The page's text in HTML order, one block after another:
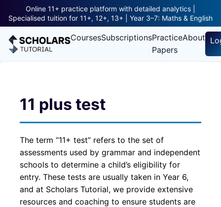
Online 11+ practice platform with detailed analytics |
Specialised tuition for 11+, 12+, 13+ | Year 3–7: Maths & English
CoursesSubscriptionsPractice
Papers
About
11 plus test
The term “11+ test” refers to the set of
assessments used by grammar and independent
schools to determine a child’s eligibility for
entry. These tests are usually taken in Year 6,
and at Scholars Tutorial, we provide extensive
resources and coaching to ensure students are